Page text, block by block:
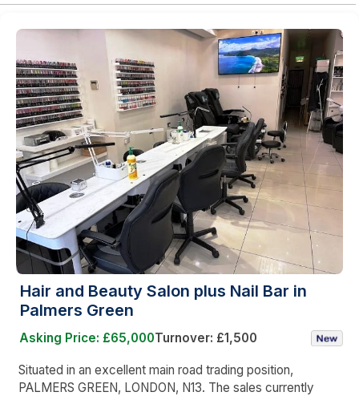
Hair and Beauty Salon plus Nail Bar in
Palmers Green
Asking Price: £65,000Turnover: £1,500
Situated in an excellent main road trading position,
PALMERS GREEN, LONDON, N13. The sales currently